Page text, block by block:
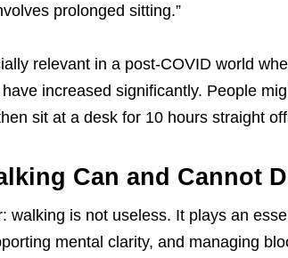
prolonged sitting.”
relevant in a post-COVID world
increased significantly. People
sit at a desk for 10 hours straight
Can and Cannot
walking is not useless. It plays an
mental clarity, and managing